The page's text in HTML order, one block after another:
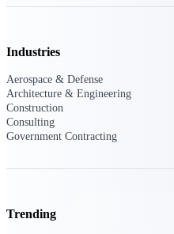
All Products
Industries
Industries
Aerospace & Defense
Architecture & Engineering
Construction
Consulting
Government Contracting
Trending